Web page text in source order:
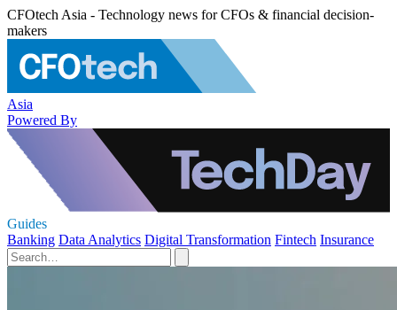
CFOtech Asia - Technology news for CFOs & financial decision-
makers
Asia
Powered By
Guides
Banking Data Analytics Digital Transformation Fintech Insurance